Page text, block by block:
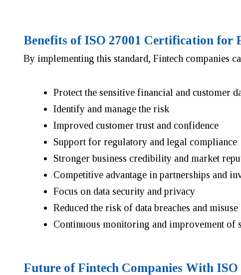
Benefits of ISO 27001 Certification for
By implementing this standard, Fintech companies
Protect the sensitive financial and customer
Identify and manage the risk
Improved customer trust and confidence
Support for regulatory and legal compliance
Stronger business credibility and market
Competitive advantage in partnerships and
Focus on data security and privacy
Reduced the risk of data breaches and misuse
Continuous monitoring and improvement of
Future of Fintech Companies With ISO